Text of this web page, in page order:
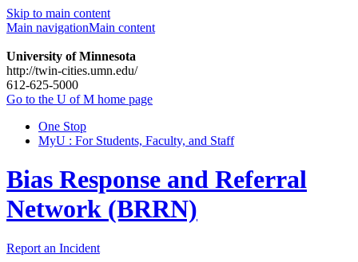
Skip to main content
Main navigationMain content
University of Minnesota
http://twin-cities.umn.edu/
612-625-5000
Go to the U of M home page
One Stop
MyU : For Students, Faculty, and Staff
Bias Response and Referral
Network (BRRN)
Report an Incident